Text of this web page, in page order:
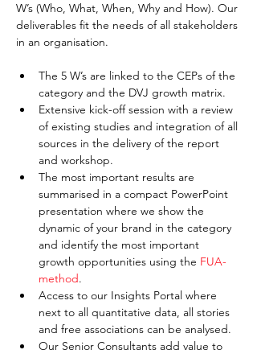
W’s (Who, What, When, Why and How). Our
deliverables fit the needs of all stakeholders
in an organisation.
The 5 W’s are linked to the CEPs of the
category and the DVJ growth matrix.
Extensive kick-off session with a review
of existing studies and integration of all
sources in the delivery of the report
and workshop.
The most important results are
summarised in a compact PowerPoint
presentation where we show the
dynamic of your brand in the category
and identify the most important
growth opportunities using the FUA-
method.
Access to our Insights Portal where
next to all quantitative data, all stories
and free associations can be analysed.
Our Senior Consultants add value to